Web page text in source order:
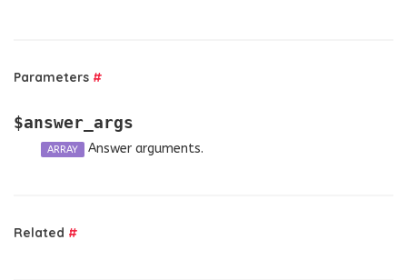
Parameters #
$answer_args
ARRAY Answer arguments.
Related #